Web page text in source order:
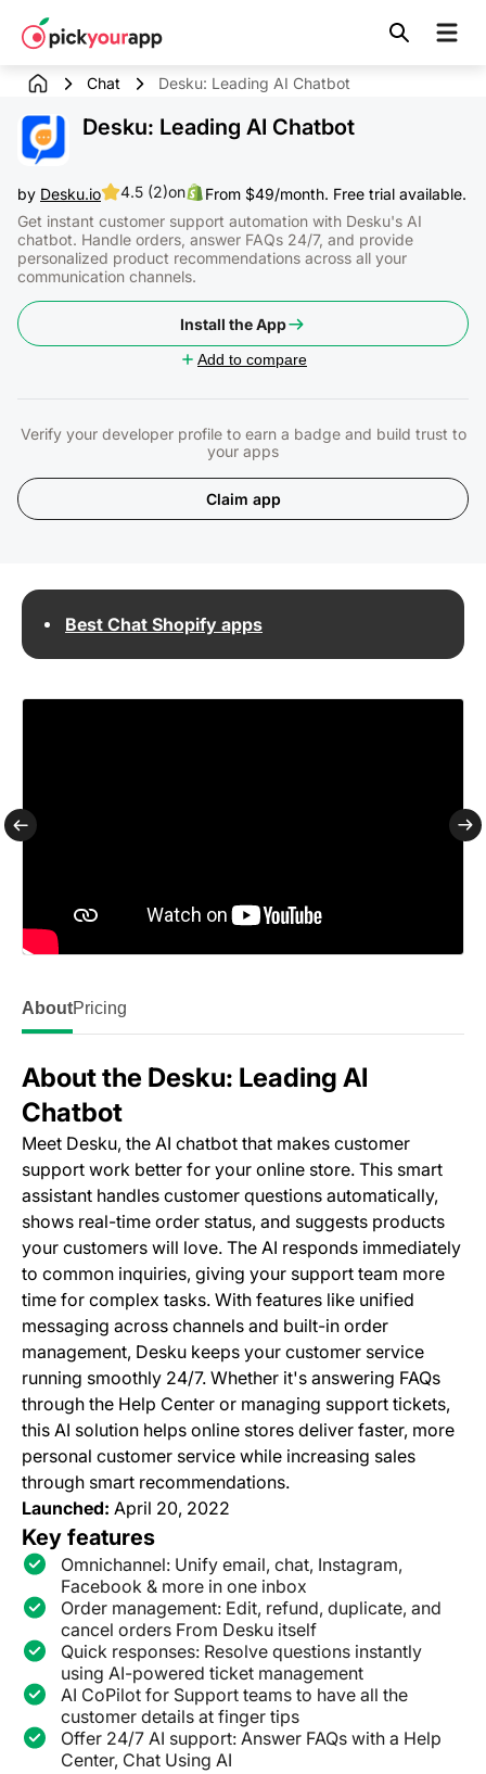
content
Chat Desku: Leading AI Chatbot
Desku: Leading AI Chatbot
by Desku.io 4.5 (2)on
From $49/month. Free trial available.
Get instant customer support automation with Desku's AI
chatbot. Handle orders, answer FAQs 24/7, and provide
personalized product recommendations across all your
communication channels.
Install the App
Add to compare
Claim app
Verify your developer profile to earn a badge and build trust to
your apps
AboutPricing
About the Desku: Leading AI
Chatbot
Meet Desku, the AI chatbot that makes customer
support work better for your online store. This smart
assistant handles customer questions automatically,
shows real-time order status, and suggests products
your customers will love. The AI responds immediately
to common inquiries, giving your support team more
time for complex tasks. With features like unified
messaging across channels and built-in order
management, Desku keeps your customer service
running smoothly 24/7. Whether it's answering FAQs
through the Help Center or managing support tickets,
this AI solution helps online stores deliver faster, more
personal customer service while increasing sales
through smart recommendations.
Launched: April 20, 2022
Key features
Omnichannel: Unify email, chat, Instagram,
Facebook & more in one inbox
Order management: Edit, refund, duplicate, and
cancel orders From Desku itself
Quick responses: Resolve questions instantly
using AI-powered ticket management
AI CoPilot for Support teams to have all the
customer details at finger tips
Offer 24/7 AI support: Answer FAQs with a Help
Center, Chat Using AI
Best Chat Shopify apps